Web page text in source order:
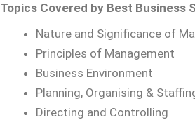
Topics Covered by Best Business
Nature and Significance of
Principles of Management
Business Environment
Planning, Organising &
Directing and Controlling